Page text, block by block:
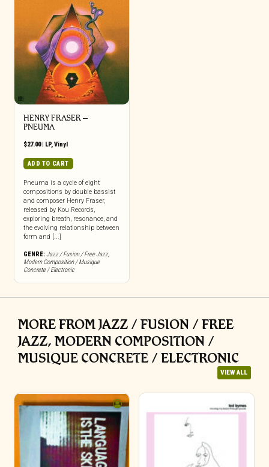
HENRY FRASER –
PNEUMA
$27.00| LP,Vinyl
ADD TO CART
Pneuma is a cycle of eight
compositions by double bassist
and composer Henry Fraser,
released by Kou Records,
exploring breath, resonance, and
the evolving relationship between
form and [...]
GENRE:Jazz / Fusion / Free Jazz,
Modern Composition / Musique
Concrete / Electronic
MORE FROM JAZZ / FUSION / FREE
JAZZ, MODERN COMPOSITION /
MUSIQUE CONCRETE / ELECTRONIC
VIEW ALL